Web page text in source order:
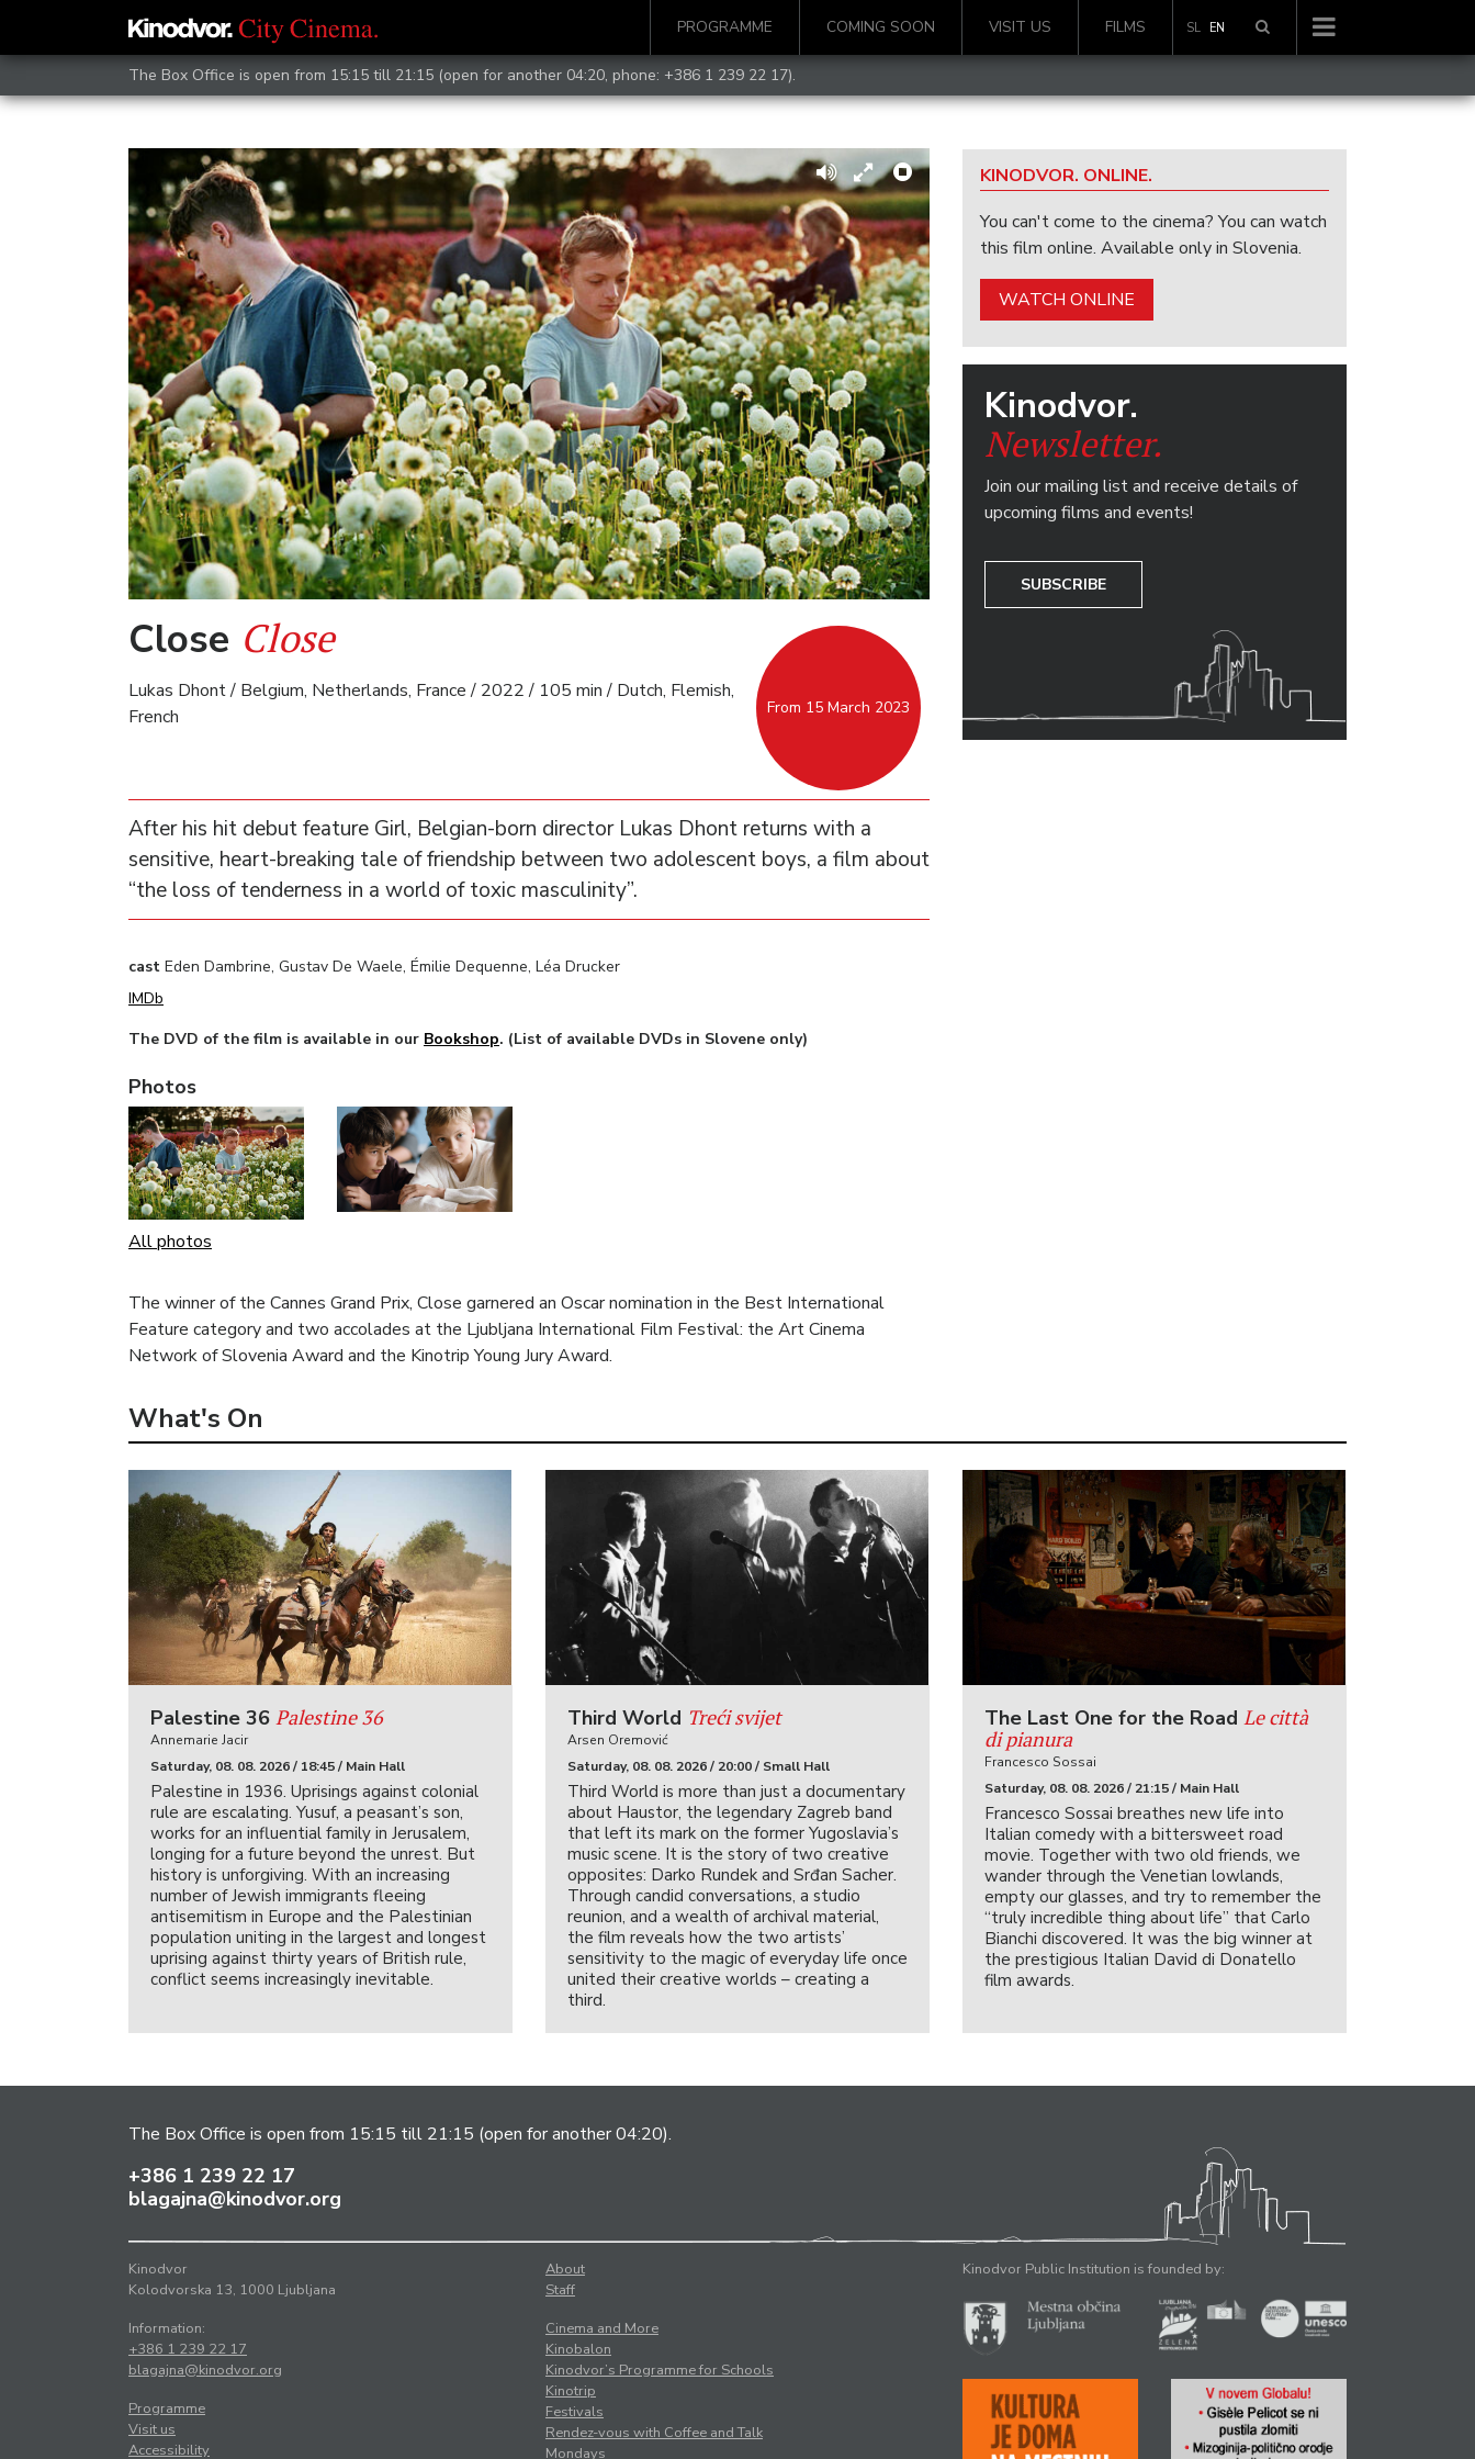
PROGRAMME COMING SOON VISIT US FILMS SL EN
The Box Office is open from 15:15 till 21:15 (open for another 04:20, phone: +386 1 239 22 17).
From 15 March 2023
Close Close
Lukas Dhont / Belgium, Netherlands, France / 2022 / 105 min / Dutch, Flemish,
French
After his hit debut feature Girl, Belgian-born director Lukas Dhont returns with a
sensitive, heart-breaking tale of friendship between two adolescent boys, a film about
“the loss of tenderness in a world of toxic masculinity”.
cast Eden Dambrine, Gustav De Waele, Émilie Dequenne, Léa Drucker
IMDb
The DVD of the film is available in our Bookshop. (List of available DVDs in Slovene only)
Photos
All photos
The winner of the Cannes Grand Prix, Close garnered an Oscar nomination in the Best International
Feature category and two accolades at the Ljubljana International Film Festival: the Art Cinema
Network of Slovenia Award and the Kinotrip Young Jury Award.
KINODVOR. ONLINE.
You can't come to the cinema? You can watch
this film online. Available only in Slovenia.
WATCH ONLINE
Kinodvor.
Newsletter.
Join our mailing list and receive details of
upcoming films and events!
SUBSCRIBE
What's On
Palestine 36 Palestine 36
Annemarie Jacir
Saturday, 08. 08. 2026 / 18:45 / Main Hall
Palestine in 1936. Uprisings against colonial
rule are escalating. Yusuf, a peasant’s son,
works for an influential family in Jerusalem,
longing for a future beyond the unrest. But
history is unforgiving. With an increasing
number of Jewish immigrants fleeing
antisemitism in Europe and the Palestinian
population uniting in the largest and longest
uprising against thirty years of British rule,
conflict seems increasingly inevitable.
Third World Treći svijet
Arsen Oremović
Saturday, 08. 08. 2026 / 20:00 / Small Hall
Third World is more than just a documentary
about Haustor, the legendary Zagreb band
that left its mark on the former Yugoslavia’s
music scene. It is the story of two creative
opposites: Darko Rundek and Srđan Sacher.
Through candid conversations, a studio
reunion, and a wealth of archival material,
the film reveals how the two artists’
sensitivity to the magic of everyday life once
united their creative worlds – creating a
third.
The Last One for the Road Le città
di pianura
Francesco Sossai
Saturday, 08. 08. 2026 / 21:15 / Main Hall
Francesco Sossai breathes new life into
Italian comedy with a bittersweet road
movie. Together with two old friends, we
wander through the Venetian lowlands,
empty our glasses, and try to remember the
“truly incredible thing about life” that Carlo
Bianchi discovered. It was the big winner at
the prestigious Italian David di Donatello
film awards.
The Box Office is open from 15:15 till 21:15 (open for another 04:20).
+386 1 239 22 17
blagajna@kinodvor.org
Kinodvor
Kolodvorska 13, 1000 Ljubljana
Information:
+386 1 239 22 17
blagajna@kinodvor.org
Programme
Visit us
Accessibility
About
Staff
Cinema and More
Kinobalon
Kinodvor’s Programme for Schools
Kinotrip
Festivals
Rendez-vous with Coffee and Talk
Mondays
Kinodvor Public Institution is founded by: